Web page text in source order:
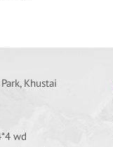
Khustai
wd